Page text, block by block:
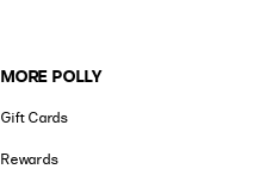
MORE POLLY
Gift Cards
Rewards